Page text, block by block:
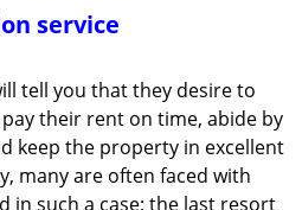
service
tell you that they desire to
their rent on time, abide by
keep the property in excellent
many are often faced with
in such a case; the last resort